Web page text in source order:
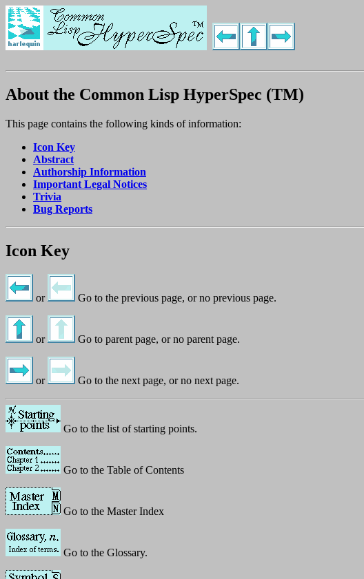
About the Common Lisp HyperSpec (TM)
This page contains the following kinds of information:
Icon Key
Abstract
Authorship Information
Important Legal Notices
Trivia
Bug Reports
Icon Key
or Go to the previous page, or no previous page.
or Go to parent page, or no parent page.
or Go to the next page, or no next page.
Go to the list of starting points.
Go to the Table of Contents
Go to the Master Index
Go to the Glossary.